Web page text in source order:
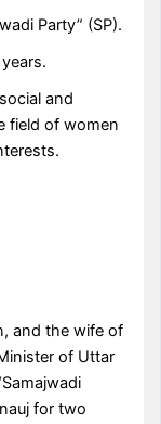
Party” (SP).
and
field of women
and the wife of
of Uttar
for two